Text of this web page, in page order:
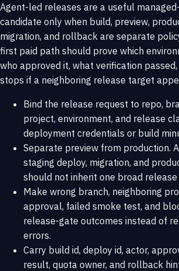
Agent-led releases are a useful
candidate only when build, preview,
migration, and rollback are separate
first paid path should prove which
who approved it, what verification
stops if a neighboring release target
Bind the release request to repo,
project, environment, and release
deployment credentials or build
Separate preview from production.
staging deploy, migration, and
should not inherit one broad release
Make wrong branch, neighboring
approval, failed smoke test, and
release-gate outcomes instead of
errors.
Carry build id, deploy id, actor,
result, quota owner, and rollback